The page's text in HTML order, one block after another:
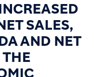
SALES,
AND NET